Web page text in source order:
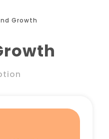
Growth